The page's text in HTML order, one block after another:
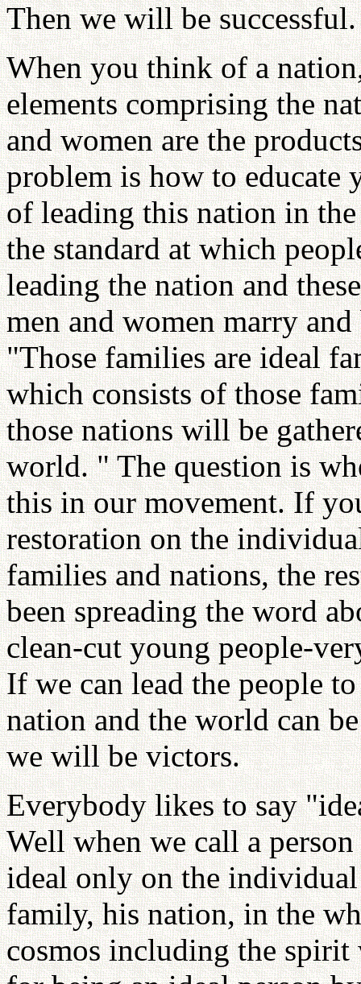
Then we will be successful.
When you think of a
elements comprising the
and women are the
problem is how to educate
of leading this nation in
the standard at which
leading the nation and
men and women marry
"Those families are ideal
which consists of those
those nations will be
world. " The question is
this in our movement. If
restoration on the
families and nations, the
been spreading the word
clean-cut young people-
If we can lead the people
nation and the world can
we will be victors.
Everybody likes to say
Well when we call a
ideal only on the
family, his nation, in the
cosmos including the